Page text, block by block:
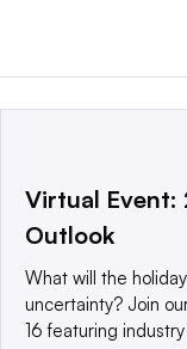
This website is
a global network
© 2025
Virtual Event:
Outlook
What will the
uncertainty? Join
16 featuring